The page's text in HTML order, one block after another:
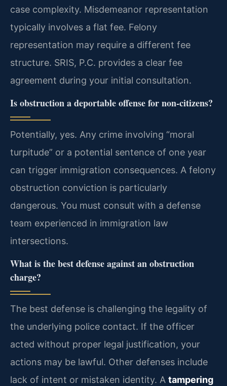
case complexity. Misdemeanor representation
typically involves a flat fee. Felony
representation may require a different fee
structure. SRIS, P.C. provides a clear fee
agreement during your initial consultation.
Is obstruction a deportable offense for non-citizens?
Potentially, yes. Any crime involving “moral
turpitude” or a potential sentence of one year
can trigger immigration consequences. A felony
obstruction conviction is particularly
dangerous. You must consult with a defense
team experienced in immigration law
intersections.
What is the best defense against an obstruction
charge?
The best defense is challenging the legality of
the underlying police contact. If the officer
acted without proper legal justification, your
actions may be lawful. Other defenses include
lack of intent or mistaken identity. A tampering